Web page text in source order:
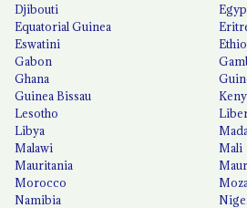
Djibouti
Equatorial Guinea
Eswatini
Gabon
Ghana
Guinea Bissau
Lesotho
Libya
Malawi
Mali
Mauritania
Morocco
Namibia